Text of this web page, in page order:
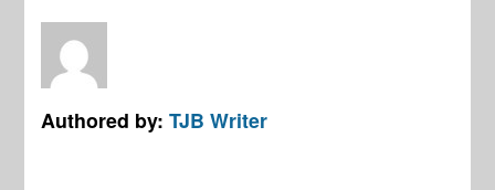
Authored by:TJB Writer